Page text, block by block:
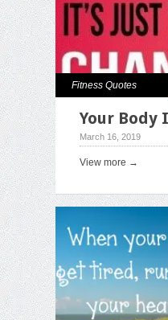
Fitness Quotes
Your Body
March 16, 2019
View more →